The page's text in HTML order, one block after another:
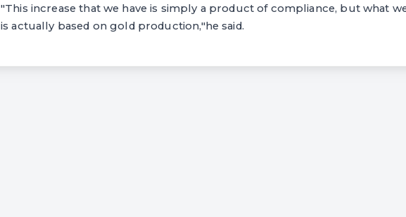
"This increase that we have is simply a product of compliance, but what
is actually based on gold production,"he said.